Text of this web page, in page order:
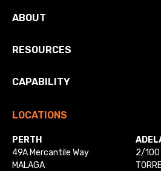
ABOUT
RESOURCES
CAPABILITY
LOCATIONS
PERTH
49A Mercantile Way
MALAGA
2/100